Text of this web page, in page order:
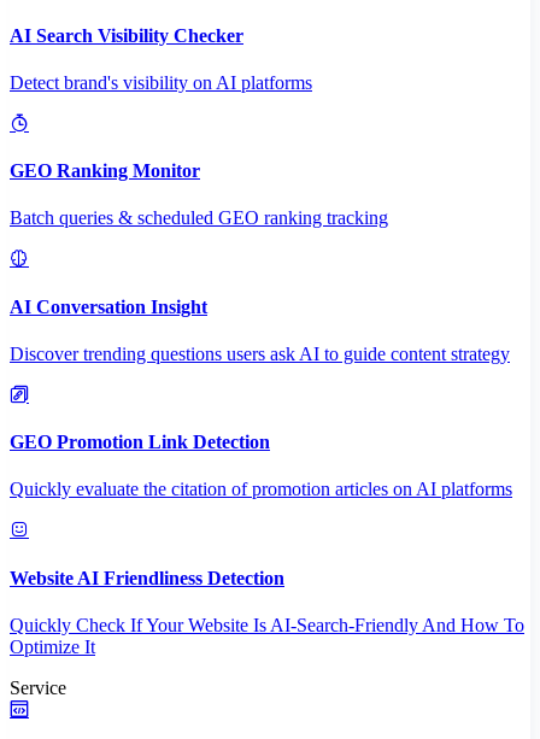
AI Search Visibility Checker
Detect brand's visibility on AI platforms
GEO Ranking Monitor
Batch queries & scheduled GEO ranking tracking
AI Conversation Insight
Discover trending questions users ask AI to guide content strategy
GEO Promotion Link Detection
Quickly evaluate the citation of promotion articles on AI platforms
Website AI Friendliness Detection
Quickly Check If Your Website Is AI-Search-Friendly And How To
Optimize It
Service